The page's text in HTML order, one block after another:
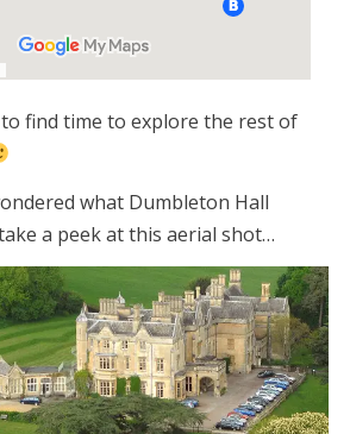
find time to explore the rest of
what Dumbleton Hall
a peek at this aerial shot…